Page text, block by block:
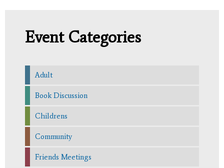
Event Categories
Adult
Book Discussion
Childrens
Community
Friends Meetings